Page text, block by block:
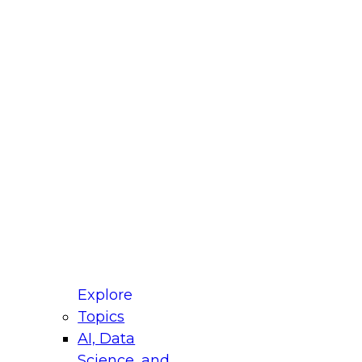
Explore
Topics
AI, Data
for Modernizing Your Data
Panel will focus on what modernization